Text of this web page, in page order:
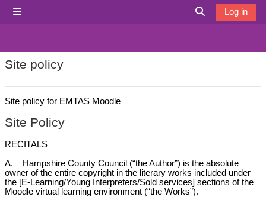
Toggle search
Log in
Site policy
Site policy for EMTAS Moodle
Site Policy
RECITALS
A. Hampshire County Council (“the Author”) is the absolute
owner of the entire copyright in the literary works included under
the [E-Learning/Young Interpreters/Sold services] sections of the
Moodle virtual learning environment (“the Works”).